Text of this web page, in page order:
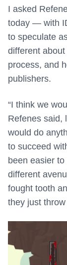
I asked
today — with
to speculate
different about
process, and
publishers.
“I think we
Refenes said,
would do
to succeed
been easier
different
fought tooth
they just